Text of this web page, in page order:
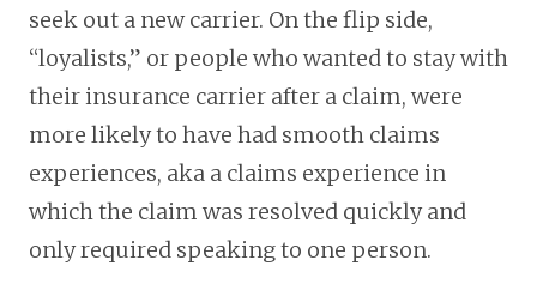
seek out a new carrier. On the flip side,
“loyalists,” or people who wanted to stay with
their insurance carrier after a claim, were
more likely to have had smooth claims
experiences, aka a claims experience in
which the claim was resolved quickly and
only required speaking to one person.